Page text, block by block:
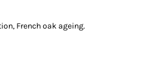
French oak ageing.